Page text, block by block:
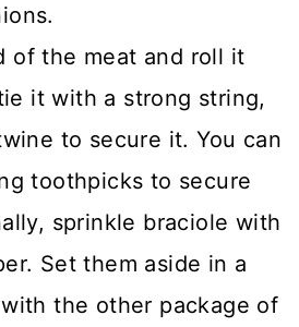
of the meat and roll it
it with a strong string,
to secure it. You can
toothpicks to secure
sprinkle braciole with
Set them aside in a
the other package of